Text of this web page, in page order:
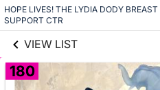
HOPE LIVES! THE LYDIA DODY BREAST
SUPPORT CTR
VIEW LIST
180